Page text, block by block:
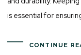
is essential for
CONTINUE